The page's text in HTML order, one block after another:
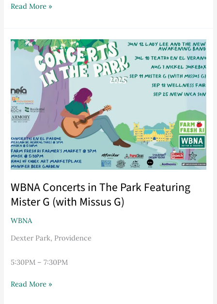
Read More »
WBNA Concerts in The Park Featuring
Mister G (with Missus G)
WBNA
Dexter Park, Providence
5:30PM – 7:30PM
WBNA
Concerts
Park
Featuring
Mister
G
(with
Missus
G)
Read More »